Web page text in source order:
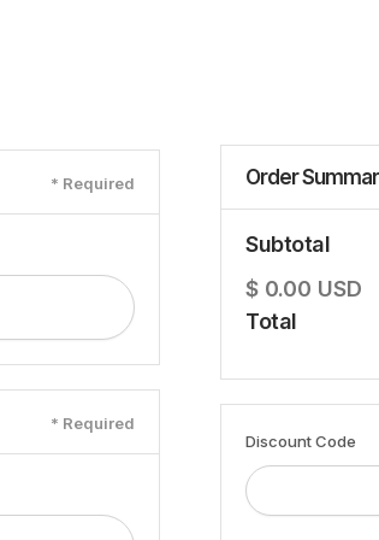
* Required
* Required
Order
Subtotal
$ 0.00 USD
Total
Discount Code